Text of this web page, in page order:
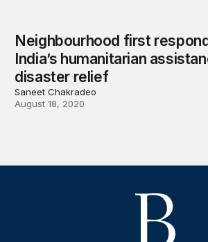
Neighbourhood first
India’s humanitarian
disaster relief
Saneet Chakradeo
August 18, 2020